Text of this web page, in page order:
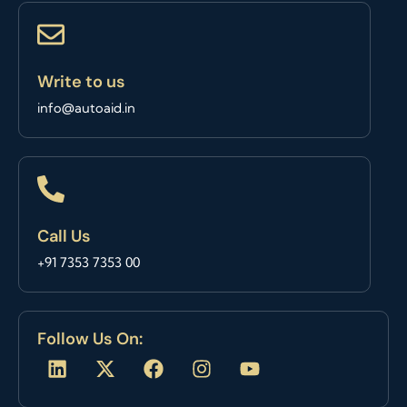
Write to us
info@autoaid.in
Call Us
+91 7353 7353 00
Follow Us On:
L
i
X
-
F
a
I
n
Y
o